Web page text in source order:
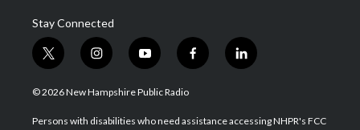
Stay Connected
t
w
i
t
i
n
s
a
y
o
u
u
f
a
b
l
i
e
© 2026 New Hampshire Public Radio
Persons with disabilities who need assistance accessing NHPR's FCC